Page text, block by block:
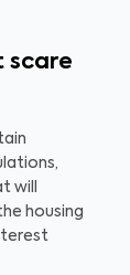
scare
will
housing